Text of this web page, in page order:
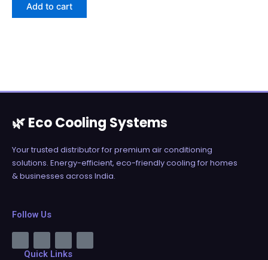
Add to cart
🌿 Eco Cooling Systems
Your trusted distributor for premium air conditioning
solutions. Energy-efficient, eco-friendly cooling for homes
& businesses across India.
Follow Us
Quick Links